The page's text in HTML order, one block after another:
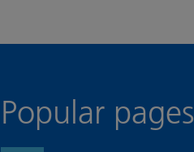
Popular pages